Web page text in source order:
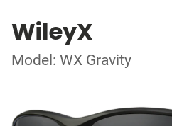
WileyX
Model: WX Gravity